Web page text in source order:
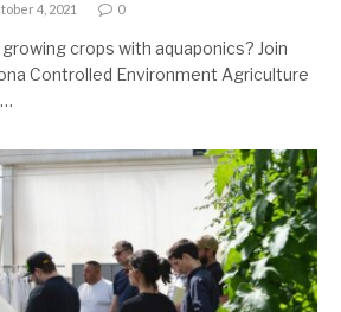
4, 2021 0
crops with aquaponics? Join
Controlled Environment Agriculture